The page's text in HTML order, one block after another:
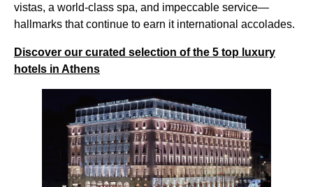
vistas, a world-class spa, and impeccable service—
hallmarks that continue to earn it international accolades.
Discover our curated selection of the 5 top luxury
hotels in Athens